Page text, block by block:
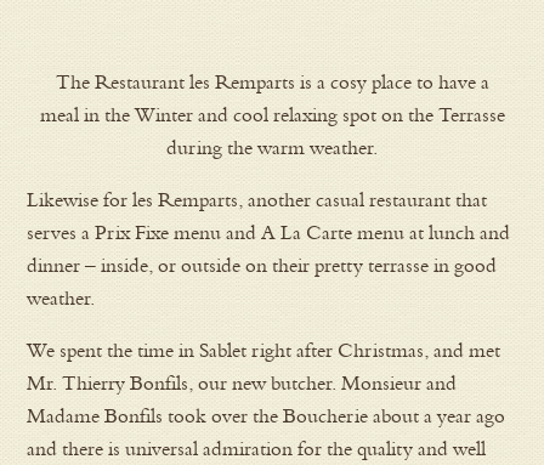
The Restaurant les Remparts is a cosy place to have a
meal in the Winter and cool relaxing spot on the Terrasse
during the warm weather.
Likewise for les Remparts, another casual restaurant that
serves a Prix Fixe menu and A La Carte menu at lunch and
dinner – inside, or outside on their pretty terrasse in good
weather.
We spent the time in Sablet right after Christmas, and met
Mr. Thierry Bonfils, our new butcher. Monsieur and
Madame Bonfils took over the Boucherie about a year ago
and there is universal admiration for the quality and well